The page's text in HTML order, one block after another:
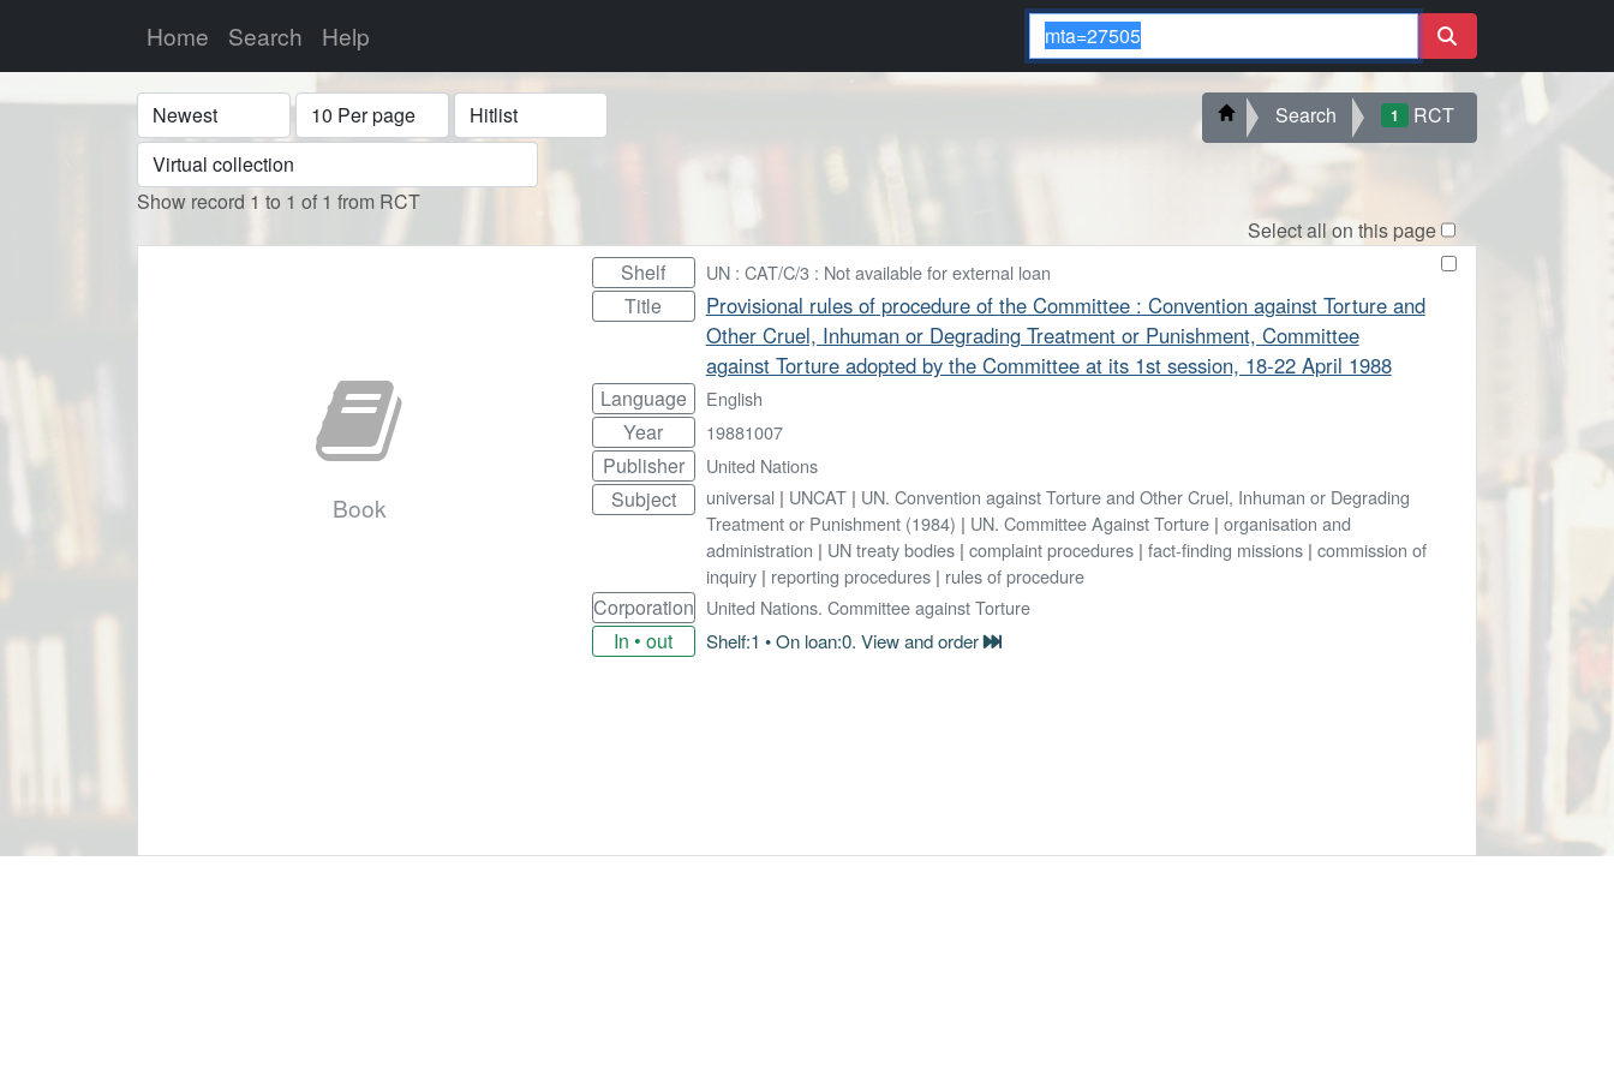
Home Search Help
Sort Display Format
Show record 1 to 1 of 1 from RCT
Search 1 RCT
Select all on this page
Book
Shelf UN : CAT/C/3 : Not available for external loan
Title
Provisional rules of procedure of the Committee : Convention against Torture and
Other Cruel, Inhuman or Degrading Treatment or Punishment, Committee
against Torture adopted by the Committee at its 1st session, 18-22 April 1988
Language English
Year 19881007
Publisher United Nations
Subject universal| UNCAT| UN. Convention against Torture and Other Cruel, Inhuman or Degrading
Treatment or Punishment (1984) | UN. Committee Against Torture| organisation and
administration | UN treaty bodies| complaint procedures| fact-finding missions| commission of
inquiry| reporting procedures| rules of procedure
Corporation United Nations. Committee against Torture
In • out Shelf:1 • On loan:0. View and order